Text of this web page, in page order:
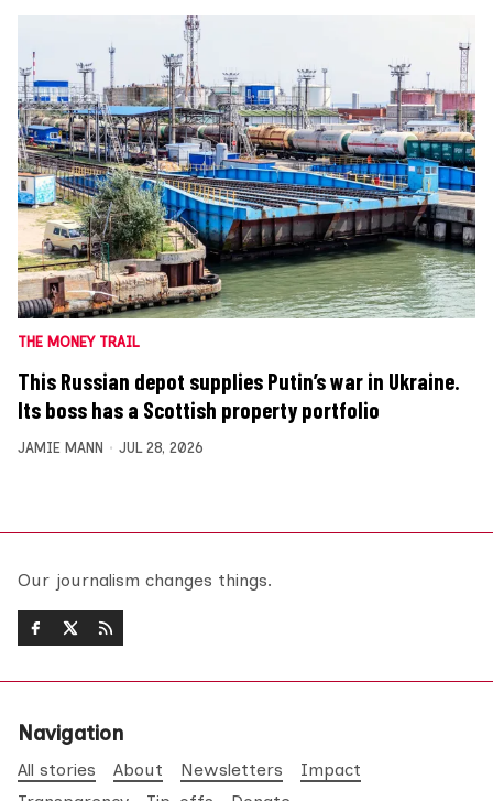
THE MONEY TRAIL
This Russian depot supplies Putin’s war in Ukraine.
Its boss has a Scottish property portfolio
JAMIE MANN JUL 28, 2026
Our journalism changes things.
Navigation
All stories About Newsletters
Impact